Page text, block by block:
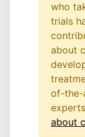
who
trials
about
of-the-
about